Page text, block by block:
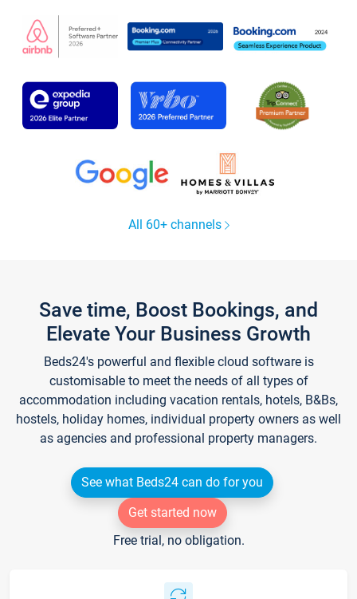
All 60+ channels
Save time, Boost Bookings, and
Elevate Your Business Growth
Beds24's powerful and flexible cloud software is
customisable to meet the needs of all types of
accommodation including vacation rentals, hotels, B&Bs,
hostels, holiday homes, individual property owners as well
as agencies and professional property managers.
See what Beds24 can do for you
Get started now
Free trial, no obligation.